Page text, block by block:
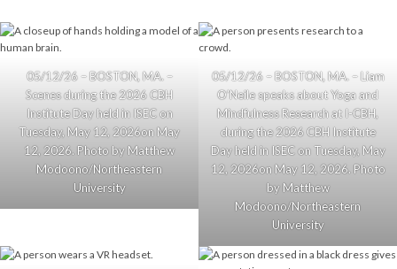
05/12/26 – BOSTON, MA. –
Scenes during the 2026 CBH
Institute Day held in ISEC on
Tuesday, May 12, 2026on May
12, 2026. Photo by Matthew
Modoono/Northeastern
University
05/12/26 – BOSTON, MA. – Liam
O’Neile speaks about Yoga and
Mindfulness Research at I-CBH,
during the 2026 CBH Institute
Day held in ISEC on Tuesday, May
12, 2026on May 12, 2026. Photo
by Matthew
Modoono/Northeastern
University